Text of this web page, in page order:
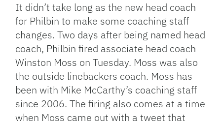
It didn’t take long as the new head coach
for Philbin to make some coaching staff
changes. Two days after being named head
coach, Philbin fired associate head coach
Winston Moss on Tuesday. Moss was also
the outside linebackers coach. Moss has
been with Mike McCarthy’s coaching staff
since 2006. The firing also comes at a time
when Moss came out with a tweet that